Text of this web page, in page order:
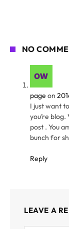
NO
page on
I just want
you’re
post . You
bunch for
Reply
LEAVE A